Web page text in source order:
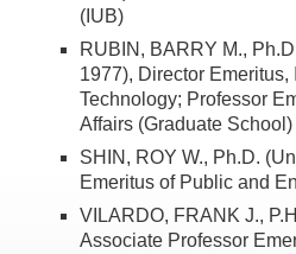
(IUB)
RUBIN, BARRY M.,
1977), Director
Technology; Professor
Affairs (Graduate
SHIN, ROY W., Ph.D.
Emeritus of Public and
VILARDO, FRANK J.,
Associate Professor